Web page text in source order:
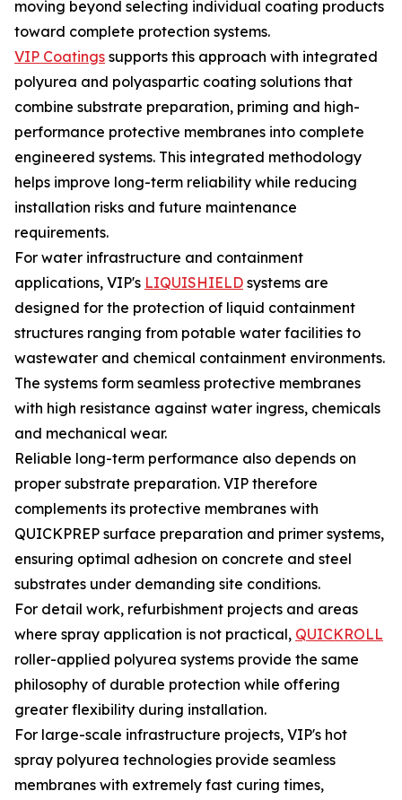
moving beyond selecting individual coating products
toward complete protection systems.
VIP Coatings supports this approach with integrated
polyurea and polyaspartic coating solutions that
combine substrate preparation, priming and high-
performance protective membranes into complete
engineered systems. This integrated methodology
helps improve long-term reliability while reducing
installation risks and future maintenance
requirements.
For water infrastructure and containment
applications, VIP's LIQUISHIELD systems are
designed for the protection of liquid containment
structures ranging from potable water facilities to
wastewater and chemical containment environments.
The systems form seamless protective membranes
with high resistance against water ingress, chemicals
and mechanical wear.
Reliable long-term performance also depends on
proper substrate preparation. VIP therefore
complements its protective membranes with
QUICKPREP surface preparation and primer systems,
ensuring optimal adhesion on concrete and steel
substrates under demanding site conditions.
For detail work, refurbishment projects and areas
where spray application is not practical, QUICKROLL
roller-applied polyurea systems provide the same
philosophy of durable protection while offering
greater flexibility during installation.
For large-scale infrastructure projects, VIP's hot
spray polyurea technologies provide seamless
membranes with extremely fast curing times,